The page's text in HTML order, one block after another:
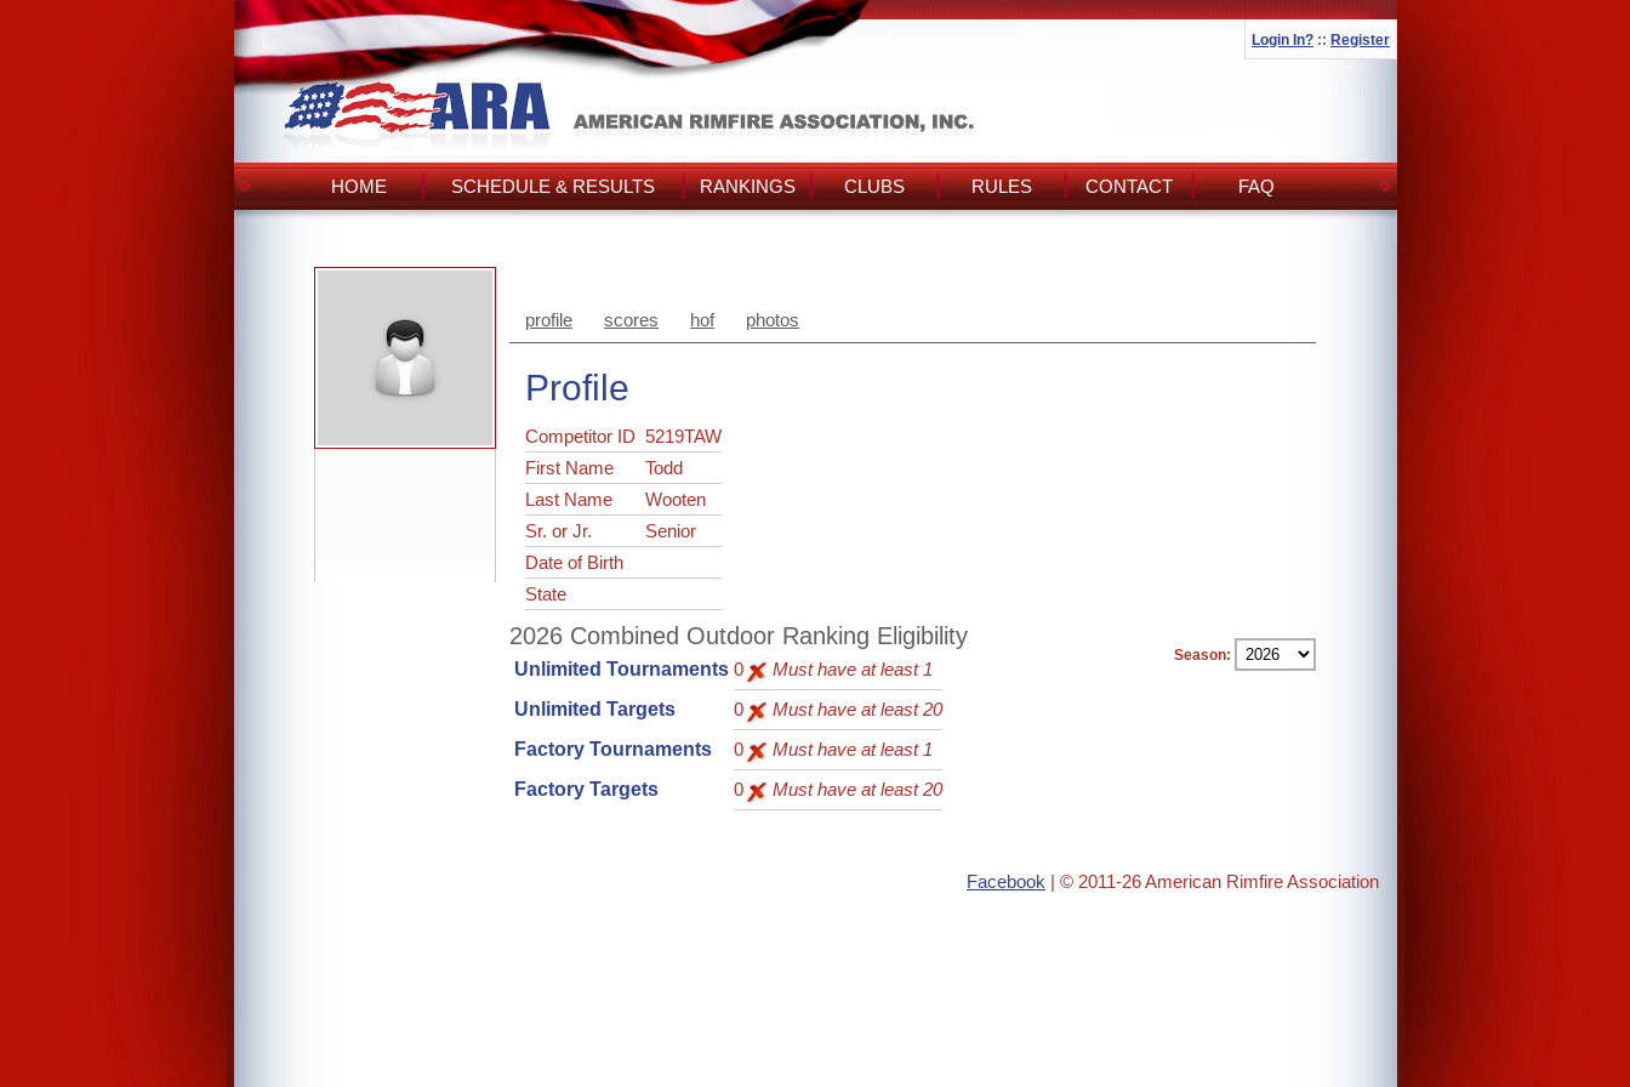
Login In? :: Register
HOME SCHEDULE & RESULTS RANKINGS CLUBS RULES CONTACT FAQ
profile scores hof photos
Profile
Competitor ID5219TAW
First Name
Todd
Last Name
Wooten
Sr. or Jr.
Senior
Date of Birth
State
Season:
2026 Combined Outdoor Ranking Eligibility
Unlimited Tournaments 0
Must have at least 1
Unlimited Targets
0
Must have at least 20
Factory Tournaments
0
Must have at least 1
Factory Targets
0 Must have at least 20
Facebook | © 2011-26 American Rimfire Association